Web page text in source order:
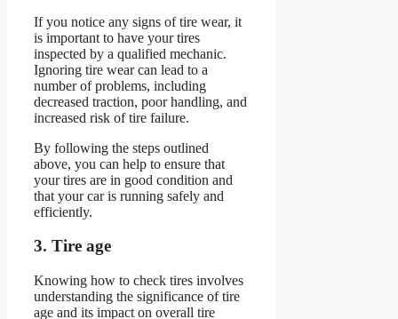
If you notice any signs of tire wear, it
is important to have your tires
inspected by a qualified mechanic.
Ignoring tire wear can lead to a
number of problems, including
decreased traction, poor handling, and
increased risk of tire failure.
By following the steps outlined
above, you can help to ensure that
your tires are in good condition and
that your car is running safely and
efficiently.
3. Tire age
Knowing how to check tires involves
understanding the significance of tire
age and its impact on overall tire